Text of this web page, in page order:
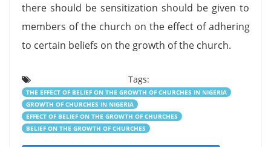
there should be sensitization should be given to
members of the church on the effect of adhering
to certain beliefs on the growth of the church.
Tags:
THE EFFECT OF BELIEF ON THE GROWTH OF CHURCHES IN NIGERIA
GROWTH OF CHURCHES IN NIGERIA
EFFECT OF BELIEF ON THE GROWTH OF CHURCHES
BELIEF ON THE GROWTH OF CHURCHES